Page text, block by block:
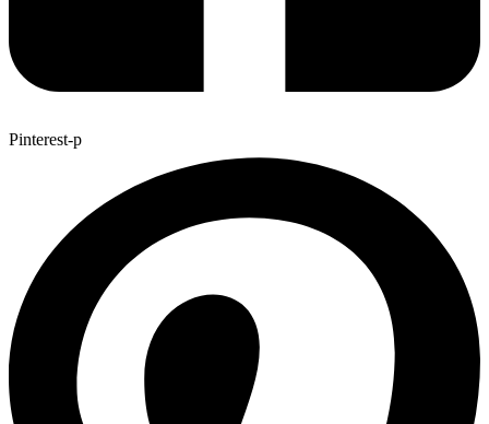
Pinterest-p